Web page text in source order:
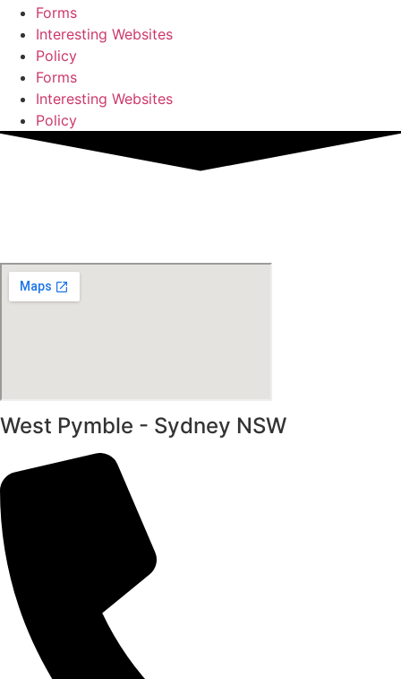
Forms
Interesting Websites
Policy
Forms
Interesting Websites
Policy
West Pymble - Sydney NSW